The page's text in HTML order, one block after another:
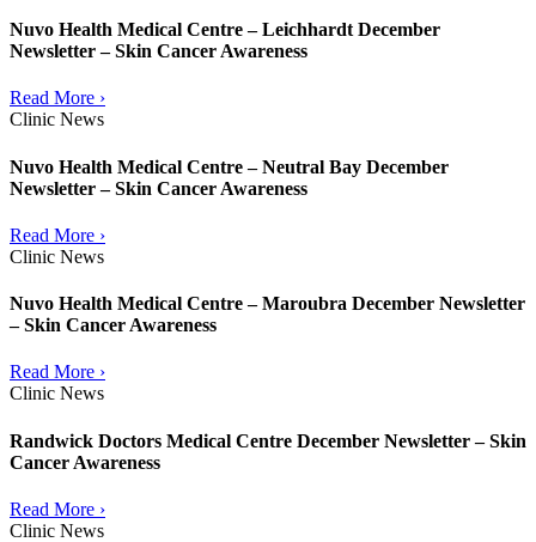
Nuvo Health Medical Centre – Leichhardt December
Newsletter – Skin Cancer Awareness
Read More ›
Clinic News
Nuvo Health Medical Centre – Neutral Bay December
Newsletter – Skin Cancer Awareness
Read More ›
Clinic News
Nuvo Health Medical Centre – Maroubra December Newsletter
– Skin Cancer Awareness
Read More ›
Clinic News
Randwick Doctors Medical Centre December Newsletter – Skin
Cancer Awareness
Read More ›
Clinic News